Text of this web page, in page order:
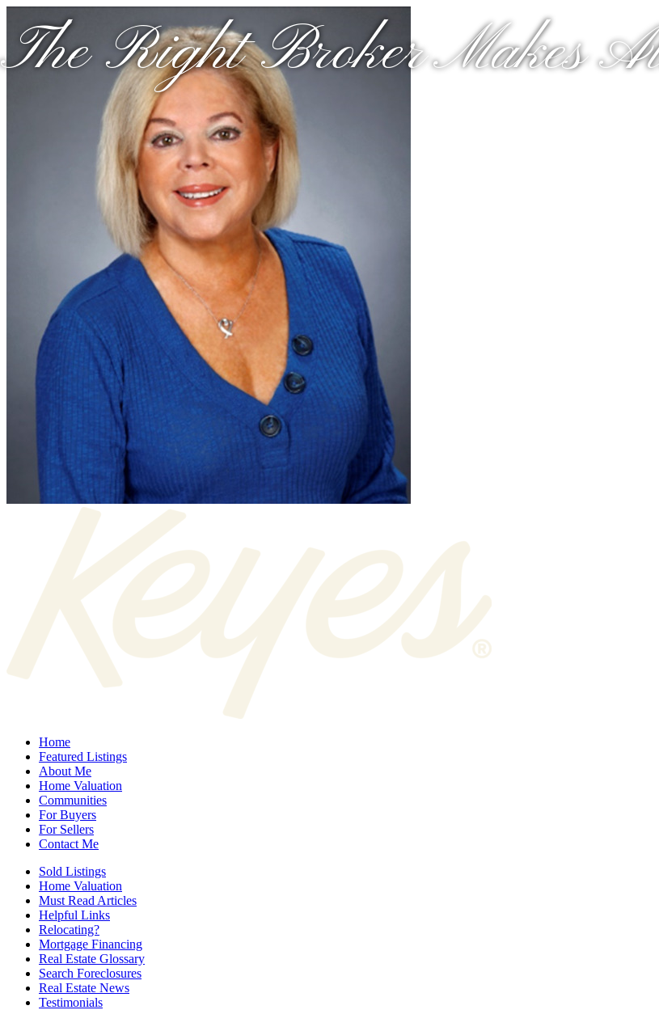
The Right Broker Makes
Home
Featured Listings
About Me
Home Valuation
Communities
For Buyers
For Sellers
Contact Me
Sold Listings
Home Valuation
Must Read Articles
Helpful Links
Relocating?
Mortgage Financing
Real Estate Glossary
Search Foreclosures
Real Estate News
Testimonials